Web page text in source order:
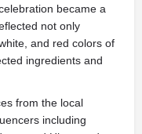
became a
not only
and red colors of
ingredients and
from the local
including